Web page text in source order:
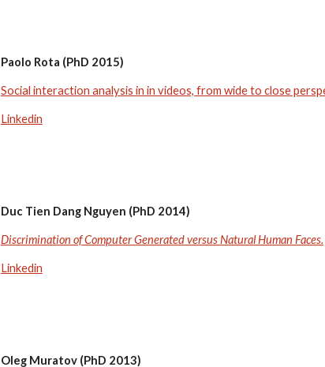
Paolo Rota (PhD 2015)
Social interaction analysis in in videos, from wide to close
Linkedin
Duc Tien Dang Nguyen (PhD 2014)
Discrimination of Computer Generated versus Natural Human Faces.
Linkedin
Oleg Muratov (PhD 2013)